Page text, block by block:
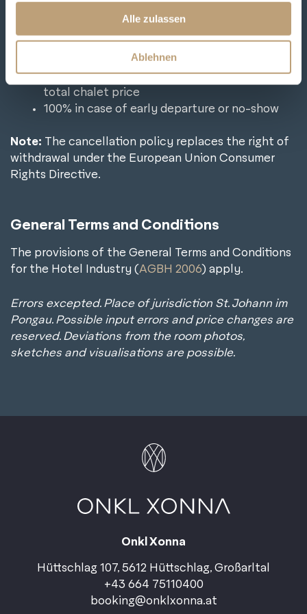
w
Alle zulassen
Ablehnen
charge 70 % of the total chalet price
in case of cancellation within the last 7 days
before the arrival day we charge 90% of the
total chalet price
100% in case of early departure or no-show
Note: The cancellation policy replaces the right of
withdrawal under the European Union Consumer
Rights Directive.
General Terms and Conditions
The provisions of the General Terms and Conditions
for the Hotel Industry (AGBH 2006) apply.
Errors excepted. Place of jurisdiction St. Johann im
Pongau. Possible input errors and price changes are
reserved. Deviations from the room photos,
sketches and visualisations are possible.
Onkl Xonna
Hüttschlag 107, 5612 Hüttschlag, Großarltal
+43 664 75110400
booking@onklxonna.at